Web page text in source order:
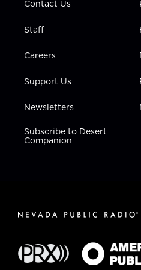
Contact Us
Staff
Careers
Support Us
Newsletters
Subscribe to Desert
Companion